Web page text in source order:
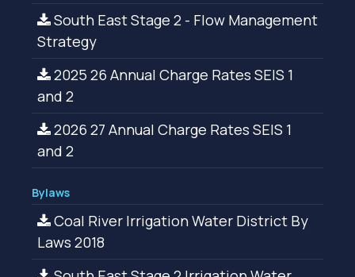
South East Stage 2 - Flow Management
Strategy
2025 26 Annual Charge Rates SEIS 1
and 2
2026 27 Annual Charge Rates SEIS 1
and 2
Bylaws
Coal River Irrigation Water District By
Laws 2018